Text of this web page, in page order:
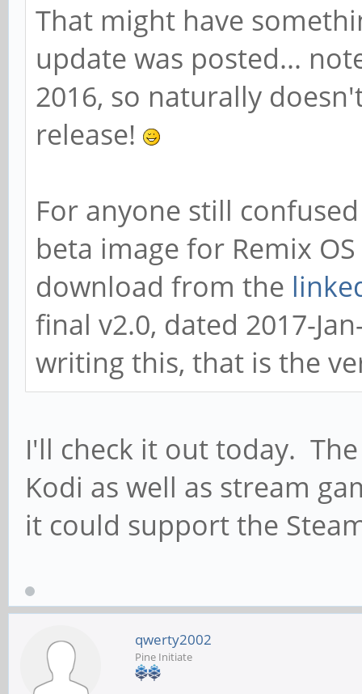
That might have
update was posted...
2016, so naturally
release!
For anyone still
beta image for Remix
download from the
final v2.0, dated 2017-
writing this, that is the
I'll check it out today.
Kodi as well as stream
it could support the
qwerty2002
Pine Initiate